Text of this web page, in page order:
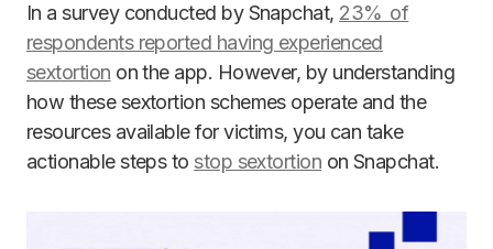
In a survey conducted by Snapchat, 23% of
respondents reported having experienced
sextortion on the app. However, by understanding
how these sextortion schemes operate and the
resources available for victims, you can take
actionable steps to stop sextortion on Snapchat.